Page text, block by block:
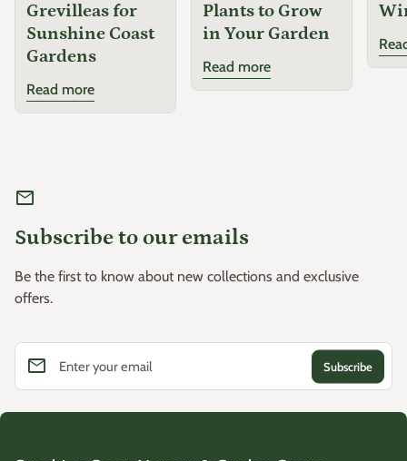
Grevilleas for
Sunshine Coast
Gardens
Read more
Plants to Grow
in Your Garden
Read more
mail
Subscribe to our emails
Be the first to know about new collections and exclusive
offers.
Enter your email
email